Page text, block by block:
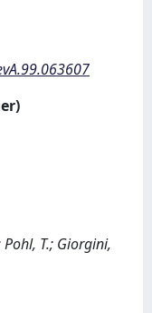
Pohl, T.; Giorgini,